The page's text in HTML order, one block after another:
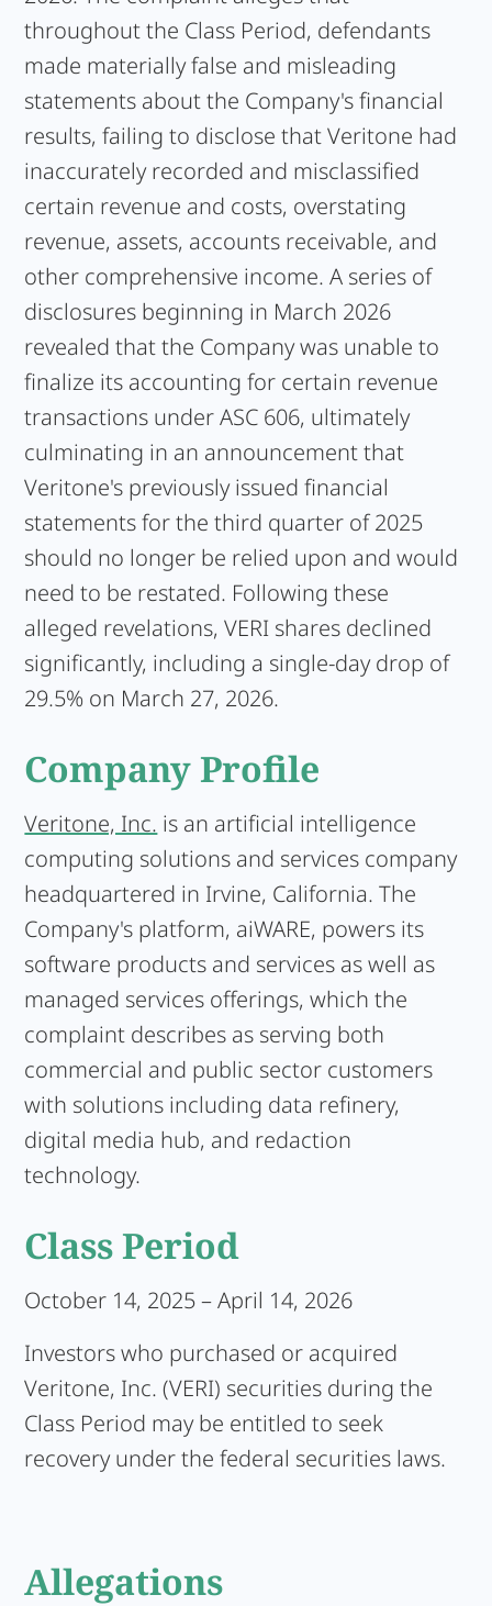
throughout the Class Period, defendants
made materially false and misleading
statements about the Company's financial
results, failing to disclose that Veritone had
inaccurately recorded and misclassified
certain revenue and costs, overstating
revenue, assets, accounts receivable, and
other comprehensive income. A series of
disclosures beginning in March 2026
revealed that the Company was unable to
finalize its accounting for certain revenue
transactions under ASC 606, ultimately
culminating in an announcement that
Veritone's previously issued financial
statements for the third quarter of 2025
should no longer be relied upon and would
need to be restated. Following these
alleged revelations, VERI shares declined
significantly, including a single-day drop of
29.5% on March 27, 2026.
Company Profile
Veritone, Inc. is an artificial intelligence
computing solutions and services company
headquartered in Irvine, California. The
Company's platform, aiWARE, powers its
software products and services as well as
managed services offerings, which the
complaint describes as serving both
commercial and public sector customers
with solutions including data refinery,
digital media hub, and redaction
technology.
Class Period
October 14, 2025 – April 14, 2026
Investors who purchased or acquired
Veritone, Inc. (VERI) securities during the
Class Period may be entitled to seek
recovery under the federal securities laws.
Allegations